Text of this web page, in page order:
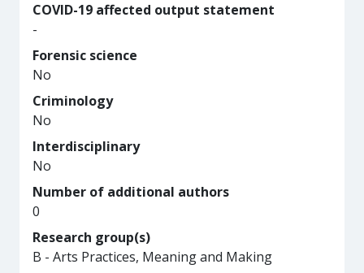
COVID-19 affected output statement
-
Forensic science
No
Criminology
No
Interdisciplinary
No
Number of additional authors
0
Research group(s)
B - Arts Practices, Meaning and Making